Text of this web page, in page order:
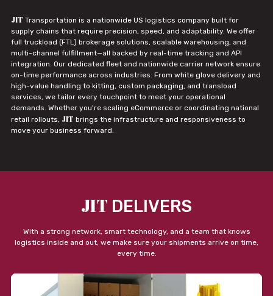
JIT Transportation is a nationwide US logistics company built for
supply chains that require precision, speed, and adaptability. We offer
full truckload (FTL) brokerage solutions, scalable warehousing, and
multi-channel fulfillment—all backed by real-time tracking and API
integration. Our dedicated fleet and nationwide carrier network ensure
on-time performance across industries. From white glove delivery and
high-value handling to kitting, custom packaging, and transload
services, we tailor every touchpoint to meet your operational
demands. Whether you're scaling eCommerce or coordinating national
retail rollouts, JIT brings the infrastructure and responsiveness to
move your business forward.
JIT DELIVERS
With a strong network, smart technology, and a team that knows
logistics inside and out, we make sure your shipments arrive on time,
every time.